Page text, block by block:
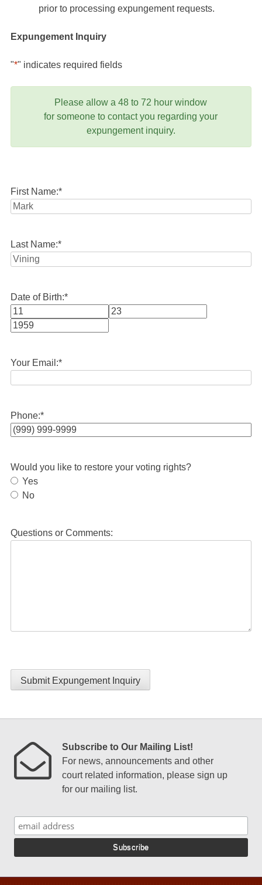
prior to processing expungement requests.
Expungement Inquiry
"*" indicates required fields
Please allow a 48 to 72 hour window
for someone to contact you regarding your
expungement inquiry.
First Name:*
Last Name:*
Date of Birth:*
Month
Your Email:*
Phone:*
Would you like to restore your voting rights?
Yes
No
Questions or Comments:
Submit Expungement Inquiry
Subscribe to Our Mailing List!
For news, announcements and other
court related information, please sign up
for our mailing list.